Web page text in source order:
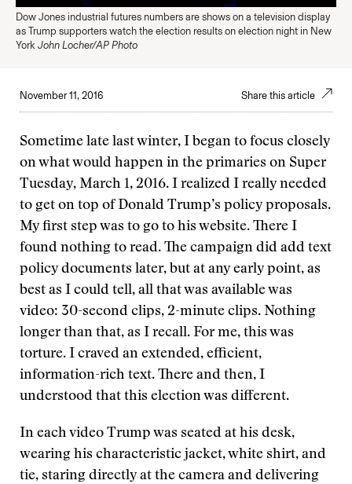
Dow Jones industrial futures numbers are shows on a television display
as Trump supporters watch the election results on election night in New
York John Locher/AP Photo
November 11, 2016 Share this article
Sometime late last winter, I began to focus closely
on what would happen in the primaries on Super
Tuesday, March 1, 2016. I realized I really needed
to get on top of Donald Trump’s policy proposals.
My first step was to go to his website. There I
found nothing to read. The campaign did add text
policy documents later, but at any early point, as
best as I could tell, all that was available was
video: 30-second clips, 2-minute clips. Nothing
longer than that, as I recall. For me, this was
torture. I craved an extended, efficient,
information-rich text. There and then, I
understood that this election was different.
In each video Trump was seated at his desk,
wearing his characteristic jacket, white shirt, and
tie, staring directly at the camera and delivering